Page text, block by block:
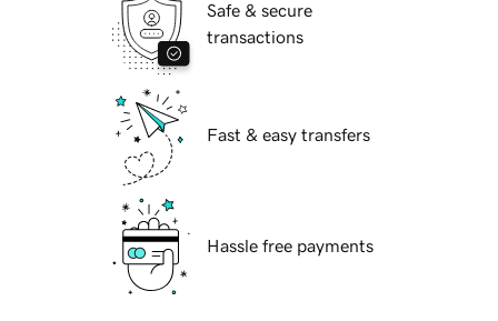
Safe & secure
transactions
Fast & easy transfers
Hassle free payments